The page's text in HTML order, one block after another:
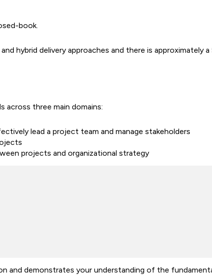
book.
hybrid delivery approaches and there is approximately
across three main domains:
lead a project team and manage stakeholders
projects and organizational strategy
and demonstrates your understanding of the